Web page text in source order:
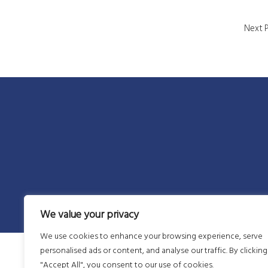
We value your privacy
We use cookies to enhance your browsing experience, serve
personalised ads or content, and analyse our traffic. By clicking
"Accept All", you consent to our use of cookies.
Next